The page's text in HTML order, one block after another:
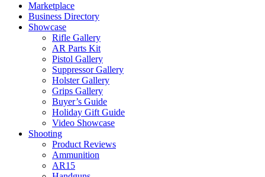
Marketplace
Business Directory
Showcase
Rifle Gallery
AR Parts Kit
Pistol Gallery
Suppressor Gallery
Holster Gallery
Grips Gallery
Buyer’s Guide
Holiday Gift Guide
Video Showcase
Shooting
Product Reviews
Ammunition
AR15